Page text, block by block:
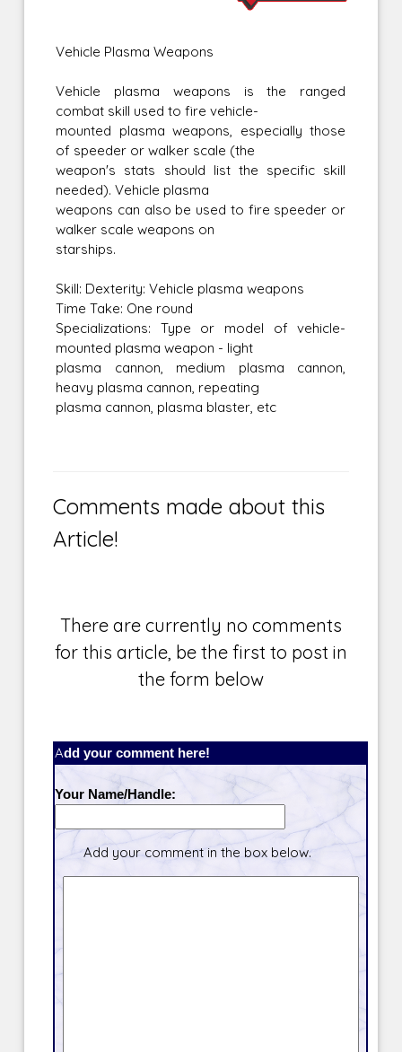
Vehicle Plasma Weapons
Vehicle plasma weapons is the ranged
combat skill used to fire vehicle-
mounted plasma weapons, especially those
of speeder or walker scale (the
weapon's stats should list the specific skill
needed). Vehicle plasma
weapons can also be used to fire speeder or
walker scale weapons on
starships.
Skill: Dexterity: Vehicle plasma weapons
Time Take: One round
Specializations: Type or model of vehicle-
mounted plasma weapon - light
plasma cannon, medium plasma cannon,
heavy plasma cannon, repeating
plasma cannon, plasma blaster, etc
Comments made about this
Article!
There are currently no comments
for this article, be the first to post in
the form below
Add your comment here!
Your Name/Handle:
Add your comment in the box below.